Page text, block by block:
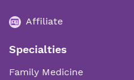
Affiliate
Specialties
Family Medicine